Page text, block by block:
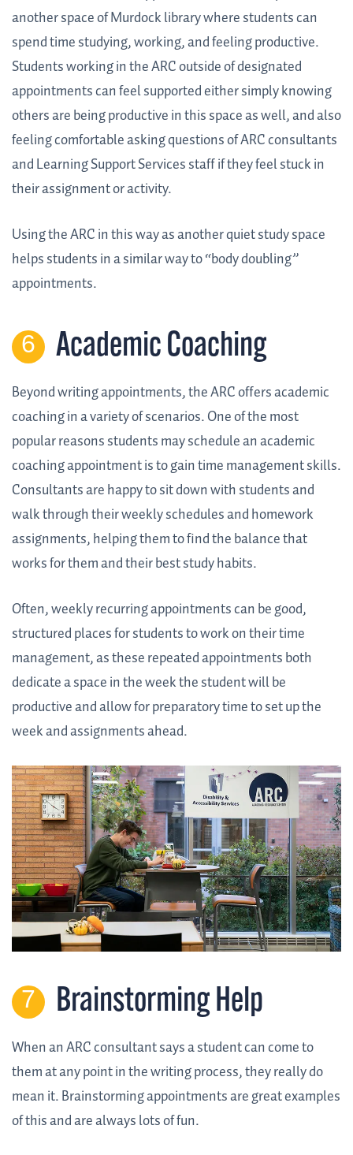
another space of Murdock library where students can
spend time studying, working, and feeling productive.
Students working in the ARC outside of designated
appointments can feel supported either simply knowing
others are being productive in this space as well, and also
feeling comfortable asking questions of ARC consultants
and Learning Support Services staff if they feel stuck in
their assignment or activity.
Using the ARC in this way as another quiet study space
helps students in a similar way to “body doubling”
appointments.
Academic Coaching
Beyond writing appointments, the ARC offers academic
coaching in a variety of scenarios. One of the most
popular reasons students may schedule an academic
coaching appointment is to gain time management skills.
Consultants are happy to sit down with students and
walk through their weekly schedules and homework
assignments, helping them to find the balance that
works for them and their best study habits.
Often, weekly recurring appointments can be good,
structured places for students to work on their time
management, as these repeated appointments both
dedicate a space in the week the student will be
productive and allow for preparatory time to set up the
week and assignments ahead.
Brainstorming Help
When an ARC consultant says a student can come to
them at any point in the writing process, they really do
mean it. Brainstorming appointments are great examples
of this and are always lots of fun.